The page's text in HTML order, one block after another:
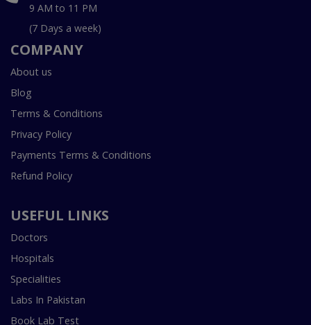
9 AM to 11 PM
(7 Days a week)
COMPANY
About us
Blog
Terms & Conditions
Privacy Policy
Payments Terms & Conditions
Refund Policy
USEFUL LINKS
Doctors
Hospitals
Specialities
Labs In Pakistan
Book Lab Test